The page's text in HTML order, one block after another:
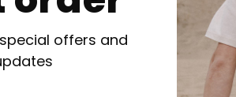
offers and